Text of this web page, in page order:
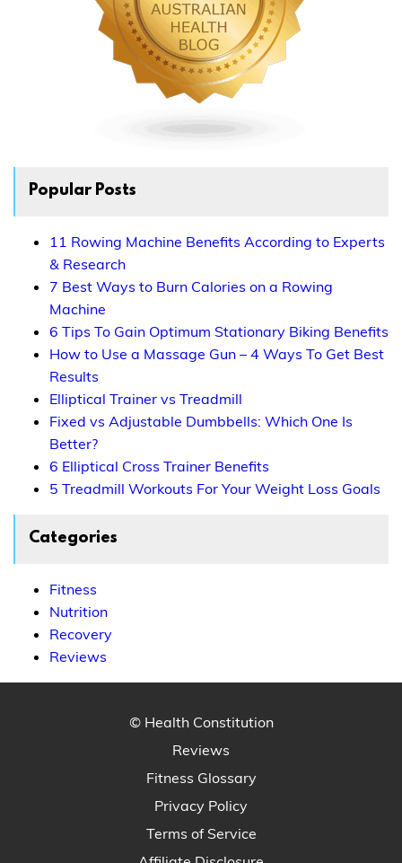
Popular Posts
11 Rowing Machine Benefits According to Experts
& Research
7 Best Ways to Burn Calories on a Rowing
Machine
6 Tips To Gain Optimum Stationary Biking Benefits
How to Use a Massage Gun – 4 Ways To Get Best
Results
Elliptical Trainer vs Treadmill
Fixed vs Adjustable Dumbbells: Which One Is
Better?
6 Elliptical Cross Trainer Benefits
5 Treadmill Workouts For Your Weight Loss Goals
Categories
Fitness
Nutrition
Recovery
Reviews
© Health Constitution
Reviews
Fitness Glossary
Privacy Policy
Terms of Service